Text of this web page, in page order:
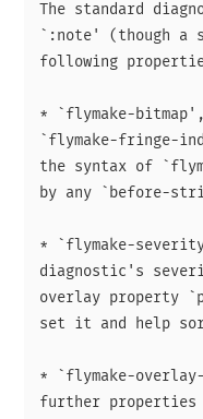
The standard
`:note' (though a
following
* `flymake-
`flymake-fringe-
the syntax of
by any `before-
* `flymake-
diagnostic's
overlay property
set it and help
* `flymake-
further properties